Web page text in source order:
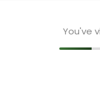
You've